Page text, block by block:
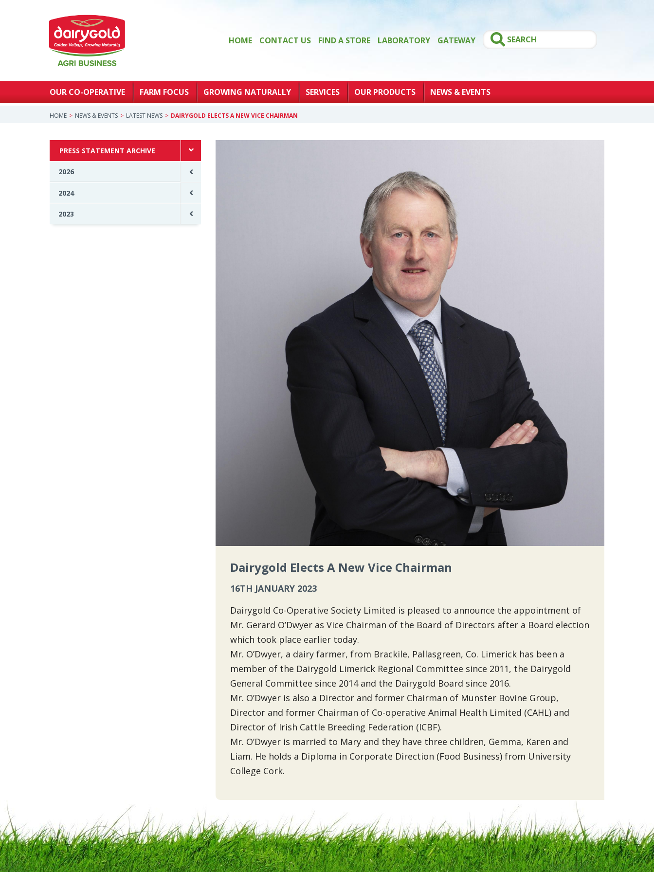
GATEWAY
LABORATORY
FIND A STORE
CONTACT US
HOME
OUR CO-OPERATIVE FARM FOCUS GROWING NATURALLY SERVICES OUR PRODUCTS NEWS & EVENTS
HOME NEWS & EVENTS LATEST NEWS DAIRYGOLD ELECTS A NEW VICE CHAIRMAN
PRESS STATEMENT ARCHIVE
2026
2024
2023
Dairygold Elects A New Vice Chairman
16TH JANUARY 2023
Dairygold Co-Operative Society Limited is pleased to announce the appointment of
Mr. Gerard O’Dwyer as Vice Chairman of the Board of Directors after a Board election
which took place earlier today.
Mr. O’Dwyer, a dairy farmer, from Brackile, Pallasgreen, Co. Limerick has been a
member of the Dairygold Limerick Regional Committee since 2011, the Dairygold
General Committee since 2014 and the Dairygold Board since 2016.
Mr. O’Dwyer is also a Director and former Chairman of Munster Bovine Group,
Director and former Chairman of Co-operative Animal Health Limited (CAHL) and
Director of Irish Cattle Breeding Federation (ICBF).
Mr. O’Dwyer is married to Mary and they have three children, Gemma, Karen and
Liam. He holds a Diploma in Corporate Direction (Food Business) from University
College Cork.